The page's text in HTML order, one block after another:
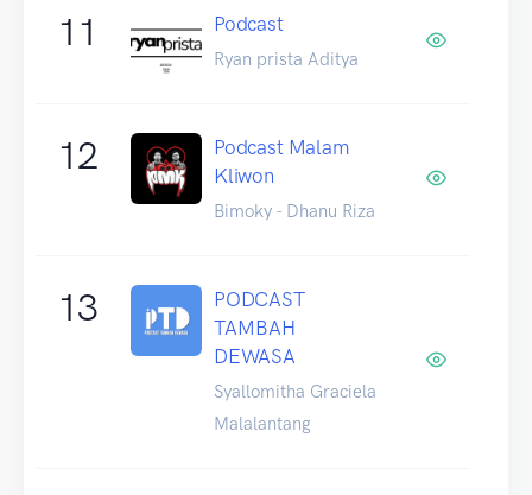
11 Podcast
Ryan prista Aditya
12
Podcast Malam
Kliwon
Bimoky - Dhanu Riza
13
PODCAST
TAMBAH
DEWASA
Syallomitha Graciela
Malalantang